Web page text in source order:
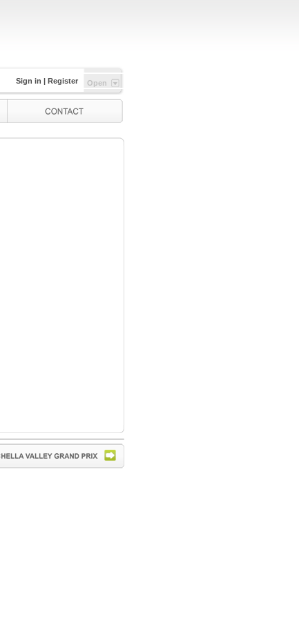
Sign in | Register Open